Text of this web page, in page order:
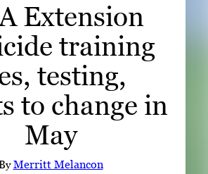
Extension
training
testing,
to change in
May
Merritt Melancon